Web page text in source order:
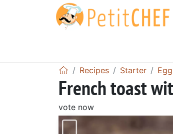
Recipes Starter
French toast
vote now